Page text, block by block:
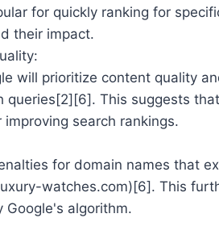
for quickly ranking for
their impact.
will prioritize content quality
queries[2][6]. This suggests
search rankings.
for domain names that
watches.com)[6]. This
algorithm.